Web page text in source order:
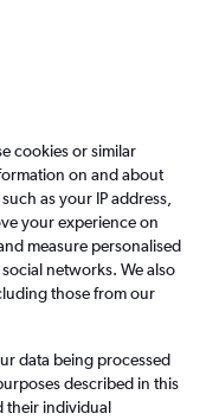
Airlines FAQs
cookies or similar
on and about
as your IP address,
your experience on
measure personalised
networks. We also
those from our
data being processed
described in this
their individual